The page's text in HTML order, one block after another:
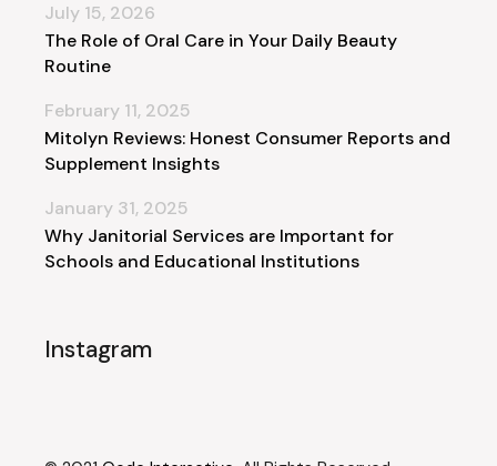
The Role of Oral Care in Your Daily Beauty
Routine
July 15, 2026
Mitolyn Reviews: Honest Consumer Reports and
Supplement Insights
February 11, 2025
Why Janitorial Services are Important for
Schools and Educational Institutions
January 31, 2025
Instagram